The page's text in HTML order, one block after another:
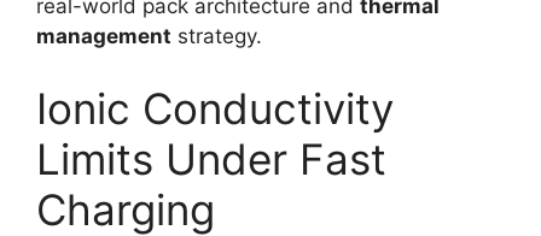
real-world pack architecture and thermal
management strategy.
Ionic Conductivity
Limits Under Fast
Charging